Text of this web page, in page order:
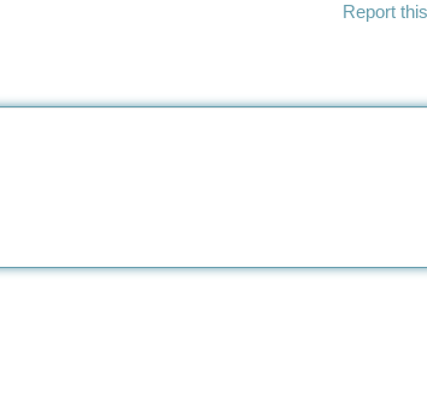
Report